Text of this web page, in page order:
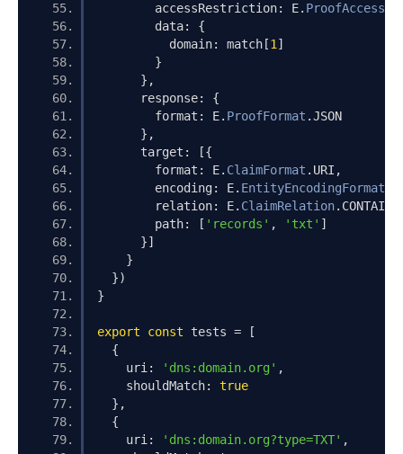
        accessRestriction
: E.
        data
:
{
          domain
: match [1 ]
}
},
      response
:
{
        format
: E. ProofFormat .JSON
},
      target
:
[{
        format
: E. ClaimFormat . URI ,
        encoding
: E. EntityEncodingFormat
        relation
: E. ClaimRelation. CONTAINS
        path
: [ 'records' , 'txt' ]
}]
}
})
}
export const tests =
[
{
    uri
: 'dns:domain.org' ,
    shouldMatch
:
true
},
{
    uri
: 'dns:domain.org?type=TXT' ,